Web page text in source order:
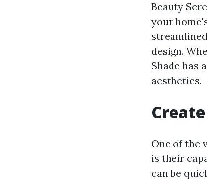
Beauty
your
design.
Shade has
aesthetics.
One of the
is their
can be